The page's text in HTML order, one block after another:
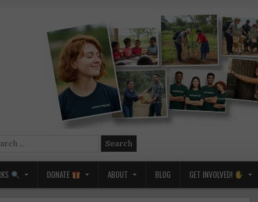
DONATE ABOUT BLOG GET INVOLVED!